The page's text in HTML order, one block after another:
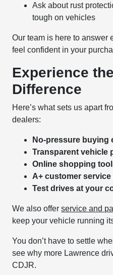
Ask about rust
tough on vehicles
Our team is here to answer
feel confident in your
Experience
Difference
Here’s what sets us apart
dealers:
No-pressure buying
Transparent vehicle
Online shopping
A+ customer
Test drives at your
We also offerservice and
keep your vehicle running
You don’t have to settle
see why more Lawrence
CDJR.